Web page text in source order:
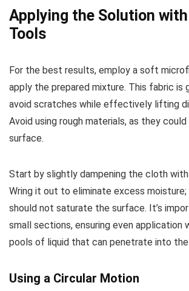
Applying the Solution
Tools
For the best results, employ a soft
apply the prepared mixture. This fabric is
avoid scratches while effectively lifting
Avoid using rough materials, as they
surface.
Start by slightly dampening the cloth
Wring it out to eliminate excess
should not saturate the surface. It’s
small sections, ensuring even application
pools of liquid that can penetrate into the
Using a Circular Motion